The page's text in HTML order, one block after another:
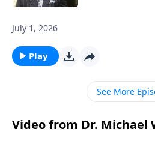
July 1, 2026
Play
See More
Video from Dr. Michael